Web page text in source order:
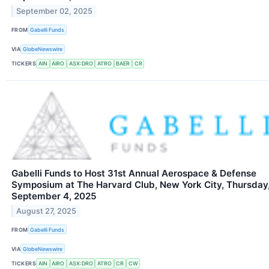
September 02, 2025
FROM Gabelli Funds
VIA GlobeNewswire
TICKERS AIN AIRO ASX:DRO ATRO BAER CR
Gabelli Funds to Host 31st Annual Aerospace & Defense
Symposium at The Harvard Club, New York City,
September 4, 2025
August 27, 2025
FROM Gabelli Funds
VIA GlobeNewswire
TICKERS AIN AIRO ASX:DRO ATRO CR CW